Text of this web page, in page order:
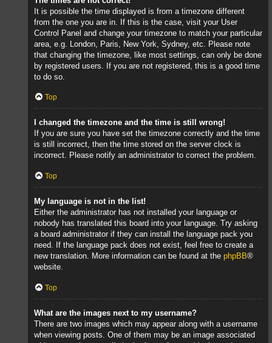
It is possible the time displayed is from a timezone different
from the one you are in. If this is the case, visit your User
Control Panel and change your timezone to match your particular
area, e.g. London, Paris, New York, Sydney, etc. Please note
that changing the timezone, like most settings, can only be done
by registered users. If you are not registered, this is a good time
to do so.
Top
I changed the timezone and the time is still wrong!
If you are sure you have set the timezone correctly and the time
is still incorrect, then the time stored on the server clock is
incorrect. Please notify an administrator to correct the problem.
Top
My language is not in the list!
Either the administrator has not installed your language or
nobody has translated this board into your language. Try asking
a board administrator if they can install the language pack you
need. If the language pack does not exist, feel free to create a
new translation. More information can be found at the phpBB®
website.
Top
What are the images next to my username?
There are two images which may appear along with a username
when viewing posts. One of them may be an image associated